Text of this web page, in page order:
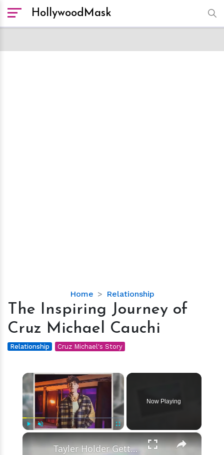
HollywoodMask
Home Relationship
The
Inspiring
Journey
of
Cruz
Michael
The Inspiring Journey of
Cruz Michael Cauchi
Relationship Cruz Michael's Story
×
Now Playing
×
Tayler Holder Getting Unfollowed over Sexual Misconduct Allegations